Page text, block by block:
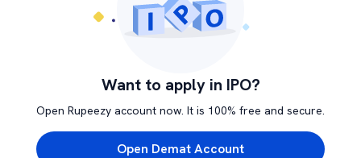
Want to apply in IPO?
Open Rupeezy account now. It is 100% free and secure.
Open Demat Account